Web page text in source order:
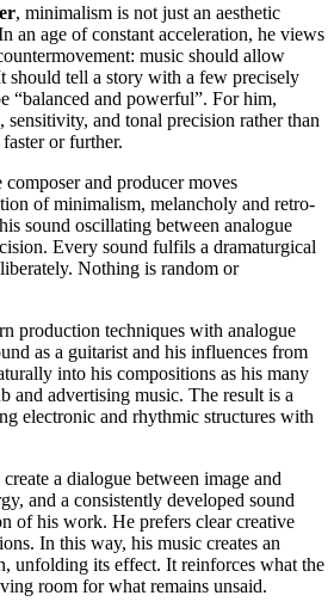
, minimalism is not just an aesthetic
an age of constant acceleration, he views
music should allow
should tell a story with a few precisely
“balanced and powerful”. For him,
and tonal precision rather than
or further.
and producer moves
of minimalism, melancholy and retro-
sound oscillating between analogue
Every sound fulfils a dramaturgical
Nothing is random or
production techniques with analogue
as a guitarist and his influences from
into his compositions as his many
and advertising music. The result is a
electronic and rhythmic structures with
a dialogue between image and
and a consistently developed sound
of his work. He prefers clear creative
In this way, his music creates an
unfolding its effect. It reinforces what the
room for what remains unsaid.